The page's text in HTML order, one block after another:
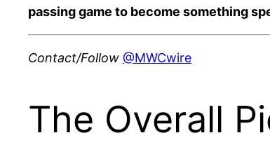
passing game to become something
Contact/Follow @MWCwire
The Overall